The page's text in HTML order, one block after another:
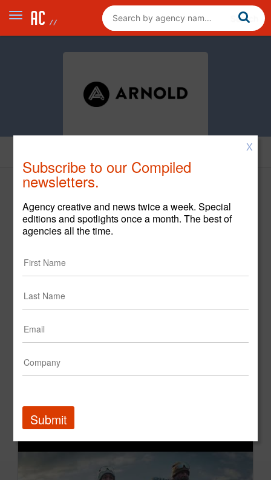
Boring Over Time: Pompeii
X
Subscribe to our Compiled
newsletters.
Agency creative and news twice a week. Special
editions and spotlights once a month. The best of
agencies all the time.
Submit